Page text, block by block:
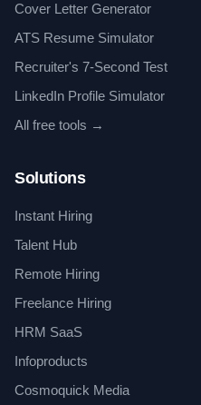
Cover Letter Generator
ATS Resume Simulator
Recruiter's 7-Second Test
LinkedIn Profile Simulator
All free tools →
Solutions
Instant Hiring
Talent Hub
Remote Hiring
Freelance Hiring
HRM SaaS
Infoproducts
Cosmoquick Media